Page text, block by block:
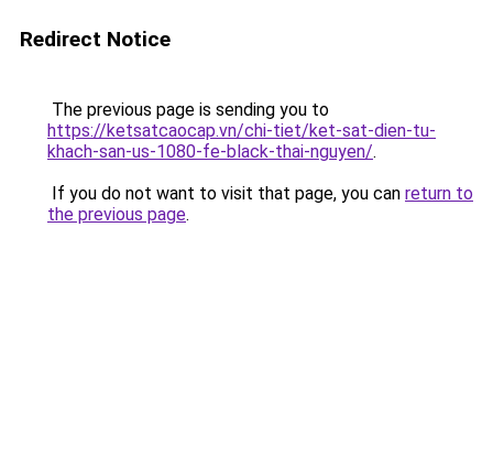
Redirect Notice
The previous page is sending you to
https://ketsatcaocap.vn/chi-tiet/ket-sat-dien-tu-
khach-san-us-1080-fe-black-thai-nguyen/.
If you do not want to visit that page, you can return to
the previous page.